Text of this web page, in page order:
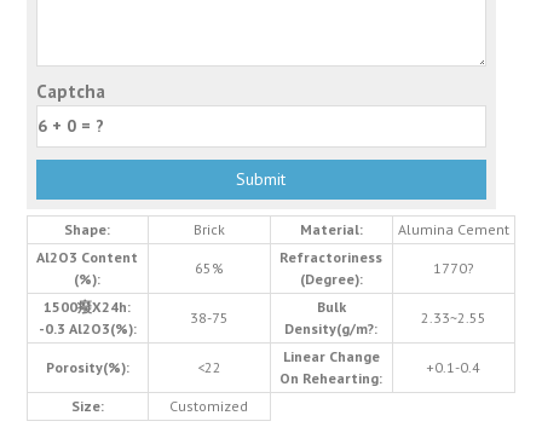
Captcha
Shape: Brick Material:
Alumina Cement
Al2O3 Content
(%):
65%
Refractoriness
(Degree):
1770?
1500癈X24h:
-0.3 Al2O3(%):
38-75
Bulk
Density(g/m?:
2.33~2.55
Porosity(%): <22
Linear Change
On Rehearting:
+0.1-0.4
Size: Customized